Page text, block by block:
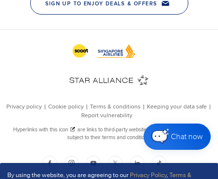
By using the website, you are agreeing to our Privacy Policy,Terms &
Chat now